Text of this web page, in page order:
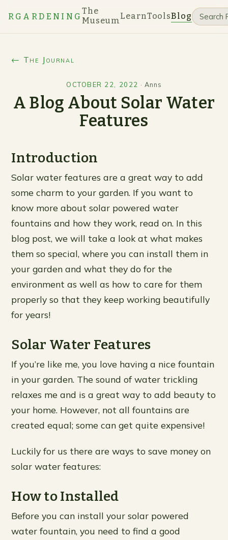
RGARDENING
The
MuseumLearnToolsBlog
← The Journal
OCTOBER 22, 2022 · Anns
A Blog About Solar Water
Features
Introduction
Solar water features are a great way to add
some charm to your garden. If you want to
know more about solar powered water
fountains and how they work, read on. In this
blog post, we will take a look at what makes
them so special, where you can install them in
your garden and what they do for the
environment as well as how to care for them
properly so that they keep working beautifully
for years!
Solar Water Features
If you’re like me, you love having a nice fountain
in your garden. The sound of water trickling
relaxes me and is a great way to add beauty to
your home. However, not all fountains are
created equal; some can get quite expensive!
Luckily for us there are ways to save money on
solar water features:
How to Installed
Before you can install your solar powered
water fountain, you need to find a good